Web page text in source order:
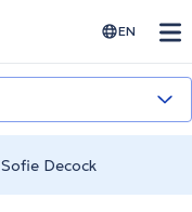
EN
Sofie Decock